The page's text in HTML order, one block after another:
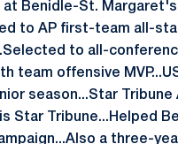
Benidle-St. Margaret's
to AP first-team all-
to all-
team offensive
season...Star Tribune
Star Tribune...Helped
a three-